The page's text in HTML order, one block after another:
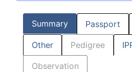
Summary Passport
Other Pedigree
Observation